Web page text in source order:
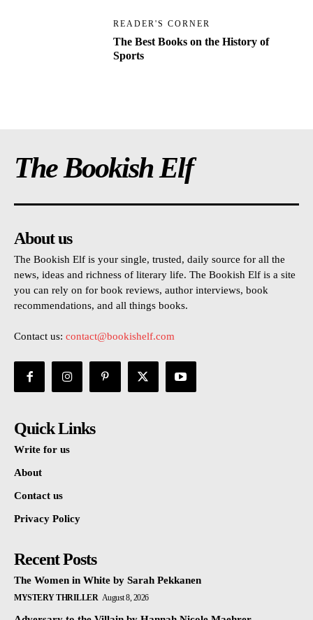
READER'S CORNER
The Best Books on the History of
Sports
The Bookish Elf
About us
The Bookish Elf is your single, trusted, daily source for all the
news, ideas and richness of literary life. The Bookish Elf is a site
you can rely on for book reviews, author interviews, book
recommendations, and all things books.
Contact us: contact@bookishelf.com
Quick Links
Write for us
About
Contact us
Privacy Policy
Recent Posts
The Women in White by Sarah Pekkanen
MYSTERY THRILLER August 8, 2026